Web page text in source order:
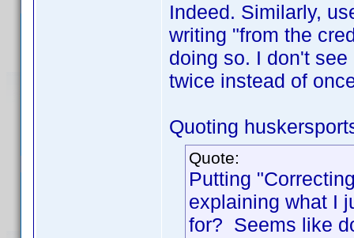
Indeed. Similarly,
writing "from the
doing so. I don't
twice instead of
Quoting
Quote:
Putting
explaining what I
for? Seems like